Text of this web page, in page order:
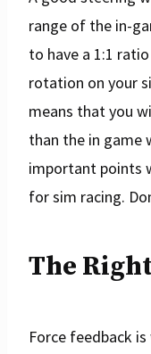
range of the in-
to have a 1:1
rotation on your
means that you
than the in game
important points
for sim racing.
The
Force feedback